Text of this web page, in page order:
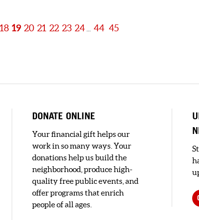
18 19 20 21 22 23 24 44 45
DONATE ONLINE
Your financial gift helps our
work in so many ways. Your
donations help us build the
neighborhood, produce high-
quality free public events, and
offer programs that enrich
people of all ages.